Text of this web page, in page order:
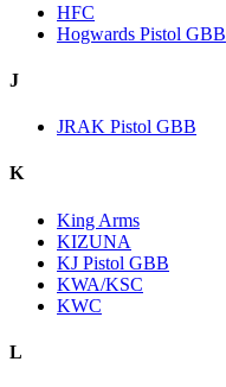
HFC
Hogwards Pistol GBB
J
JRAK Pistol GBB
K
King Arms
KIZUNA
KJ Pistol GBB
KWA/KSC
KWC
L